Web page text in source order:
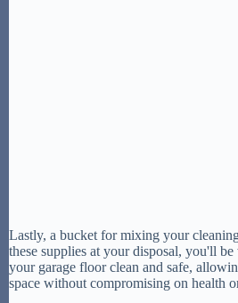
Lastly, a bucket for mixing your
these supplies at your disposal, you'll
your garage floor clean and safe,
space without compromising on health